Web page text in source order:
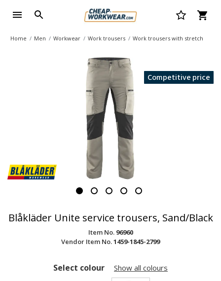
Home Men Workwear Work trousers Work trousers with stretch
Competitive price
Blåkläder Unite service trousers, Sand/Black
Item No. 96960
Vendor Item No.1459-1845-2799
Select colour Show all colours